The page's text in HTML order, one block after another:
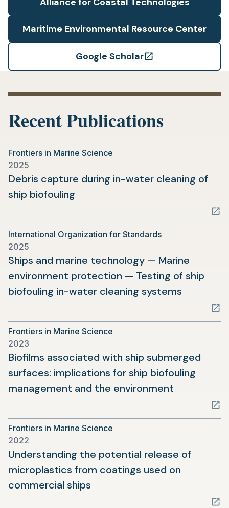
Maritime Environmental Resource Center
Google Scholar
(opens
a
tab)
Recent Publications
Frontiers in Marine Science
2025
Debris capture during in-water cleaning of
ship biofouling
a
new
tab)
International Organization for Standards
2025
Ships and marine technology — Marine
environment protection — Testing of ship
biofouling in-water cleaning systems
a
tab)
Frontiers in Marine Science
2023
Biofilms associated with ship submerged
surfaces: implications for ship biofouling
management and the environment
a
tab)
Frontiers in Marine Science
2022
Understanding the potential release of
microplastics from coatings used on
commercial ships